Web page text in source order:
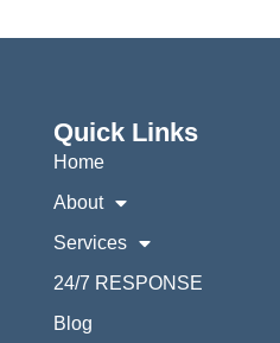
Quick Links
Home
About
Services
24/7 RESPONSE
Blog